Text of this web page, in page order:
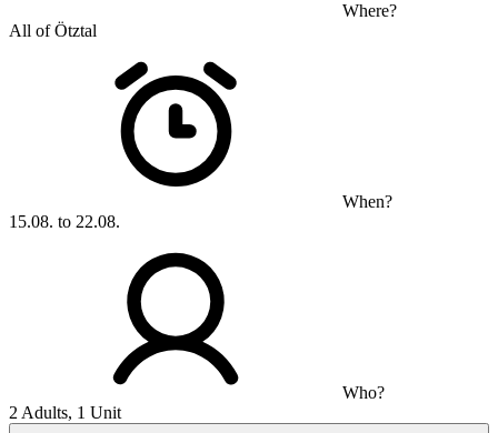
Where?
All of Ötztal
When?
15.08. to 22.08.
Who?
2 Adults, 1 Unit